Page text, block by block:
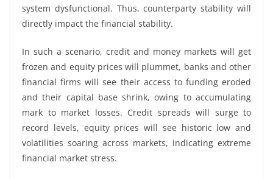
system dysfunctional. Thus, counterparty stability will
directly impact the financial stability.
In such a scenario, credit and money markets will get
frozen and equity prices will plummet, banks and other
financial firms will see their access to funding eroded
and their capital base shrink, owing to accumulating
mark to market losses. Credit spreads will surge to
record levels, equity prices will see historic low and
volatilities soaring across markets, indicating extreme
financial market stress.